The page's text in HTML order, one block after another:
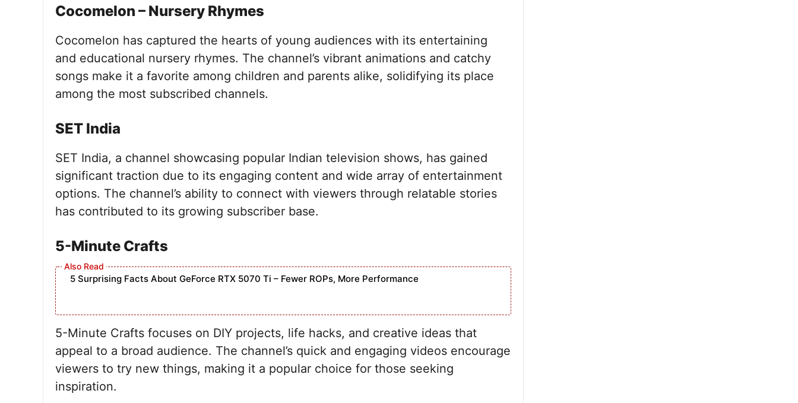
Cocomelon – Nursery Rhymes
Cocomelon has captured the hearts of young audiences with its entertaining
and educational nursery rhymes. The channel’s vibrant animations and catchy
songs make it a favorite among children and parents alike, solidifying its place
among the most subscribed channels.
SET India
SET India, a channel showcasing popular Indian television shows, has gained
significant traction due to its engaging content and wide array of entertainment
options. The channel’s ability to connect with viewers through relatable stories
has contributed to its growing subscriber base.
5-Minute Crafts
5 Surprising Facts About GeForce RTX 5070 Ti – Fewer ROPs, More Performance
5-Minute Crafts focuses on DIY projects, life hacks, and creative ideas that
appeal to a broad audience. The channel’s quick and engaging videos encourage
viewers to try new things, making it a popular choice for those seeking
inspiration.